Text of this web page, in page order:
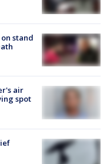
stand
air
spot